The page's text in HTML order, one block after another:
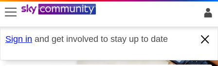
skip to search
skip to content
skip to footer
Sign in and get involved to stay up to date
Talk